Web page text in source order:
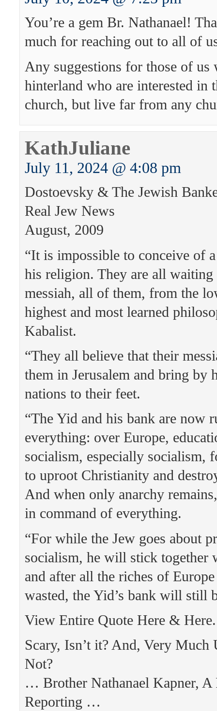
You’re a gem Br. Nathanael!
much for reaching out to all of
Any suggestions for those of
hinterland who are interested in
church, but live far from any
KathJuliane
July 11, 2024 @ 4:08 pm
Dostoevsky & The Jewish
Real Jew News
August, 2009
“It is impossible to conceive of
his religion. They are all
messiah, all of them, from the
highest and most learned
Kabalist.
“They all believe that their
them in Jerusalem and bring by
nations to their feet.
“The Yid and his bank are now
everything: over Europe,
socialism, especially socialism,
to uproot Christianity and
And when only anarchy
in command of everything.
“For while the Jew goes about
socialism, he will stick together
and after all the riches of Europe
wasted, the Yid’s bank will still
View Entire Quote Here & Here.
Scary, Isn’t it? And, Very Much
Not?
… Brother Nathanael Kapner, A
Reporting …